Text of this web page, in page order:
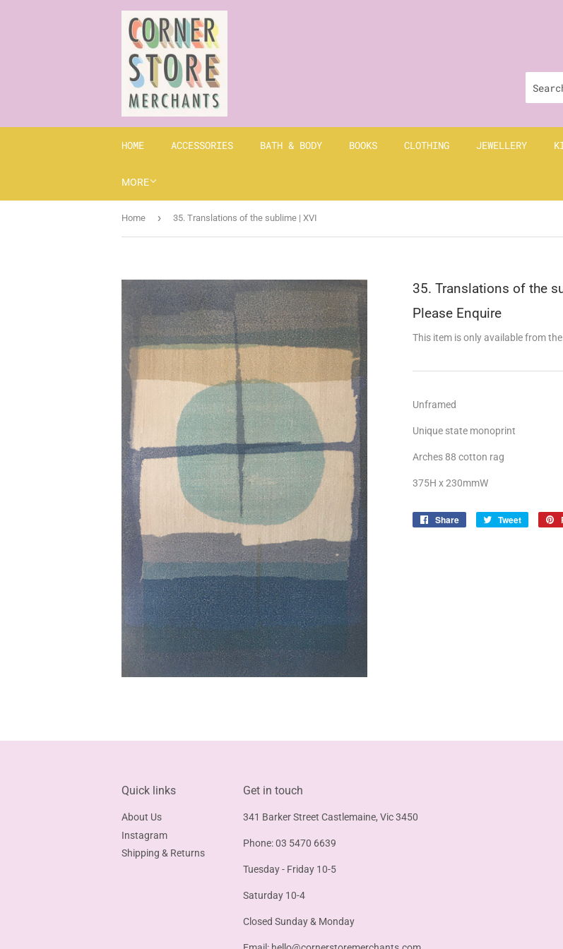
HOME ACCESSORIES BATH & BODY BOOKS CLOTHING JEWELLERY
MORE
Home › 35. Translations of the sublime | XVI
35. Translations of the
Please Enquire
This item is only available from
Unframed
Unique state monoprint
Arches 88 cotton rag
375H x 230mmW
Share
Share
Tweet
Tweet
Quick links
About Us
Instagram
Shipping & Returns
Get in touch
341 Barker Street Castlemaine, Vic 3450
Phone: 03 5470 6639
Tuesday - Friday 10-5
Saturday 10-4
Closed Sunday & Monday